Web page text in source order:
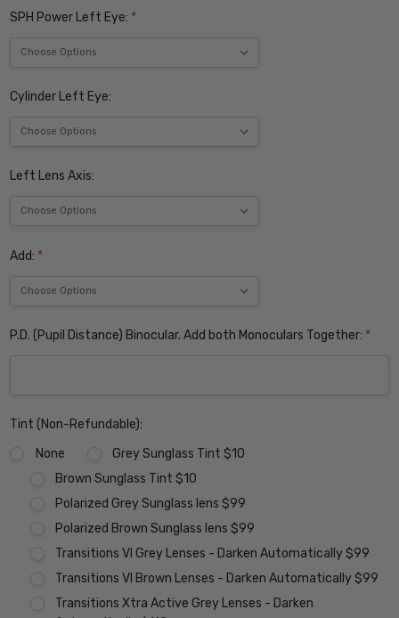
SPH Power Left Eye: *
Cylinder Left Eye:
Left Lens Axis:
Add: *
P.D. (Pupil Distance) Binocular. Add both Monoculars Together: *
Tint (Non-Refundable):
None
Grey Sunglass Tint $10
Brown Sunglass Tint $10
Polarized Grey Sunglass lens $99
Polarized Brown Sunglass lens $99
Transitions VI Grey Lenses - Darken Automatically $99
Transitions VI Brown Lenses - Darken Automatically $99
Transitions Xtra Active Grey Lenses - Darken